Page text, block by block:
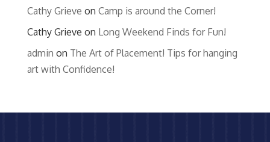
Cathy Grieve on Camp is around the Corner!
Cathy Grieve on Long Weekend Finds for Fun!
admin on The Art of Placement! Tips for hanging
art with Confidence!